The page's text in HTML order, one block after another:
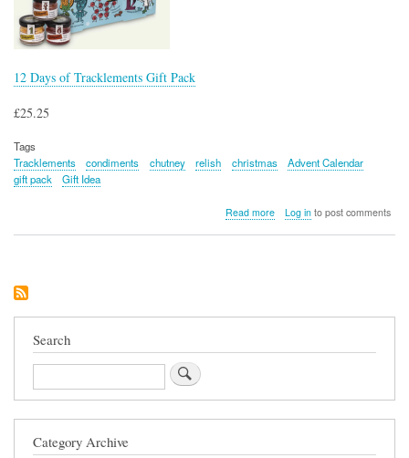
12 Days of Tracklements Gift Pack
£25.25
Tags
Tracklements
condiments chutney relish christmas
Advent Calendar
gift pack
Gift Idea
Read moreabout
Log into post comments
Search
Search
Category Archive